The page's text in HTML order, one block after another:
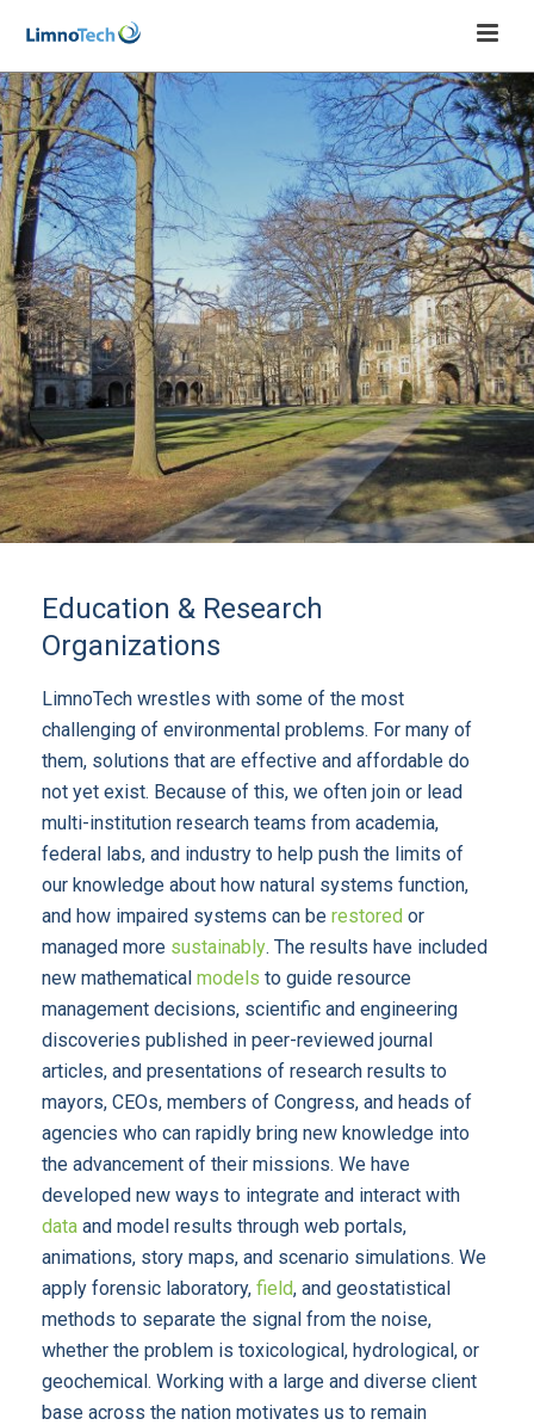
Education & Research
Organizations
LimnoTech wrestles with some of the most
challenging of environmental problems. For many of
them, solutions that are effective and affordable do
not yet exist. Because of this, we often join or lead
multi-institution research teams from academia,
federal labs, and industry to help push the limits of
our knowledge about how natural systems function,
and how impaired systems can be restored or
managed more sustainably. The results have included
new mathematical models to guide resource
management decisions, scientific and engineering
discoveries published in peer-reviewed journal
articles, and presentations of research results to
mayors, CEOs, members of Congress, and heads of
agencies who can rapidly bring new knowledge into
the advancement of their missions. We have
developed new ways to integrate and interact with
data and model results through web portals,
animations, story maps, and scenario simulations. We
apply forensic laboratory, field, and geostatistical
methods to separate the signal from the noise,
whether the problem is toxicological, hydrological, or
geochemical. Working with a large and diverse client
base across the nation motivates us to remain